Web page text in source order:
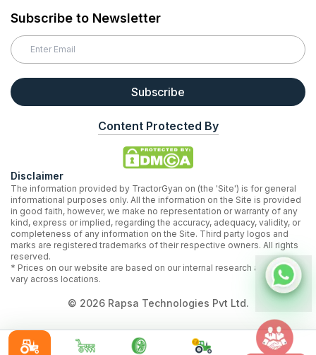
Subscribe to Newsletter
Subscribe
Content Protected By
Disclaimer
The information provided by TractorGyan on (the 'Site') is for general
informational purposes only. All the information on the Site is provided
in good faith, however, we make no representation or warranty of any
kind, express or implied, regarding the accuracy, adequacy, validity, or
completeness of any information on the Site. Third party logos and
marks are registered trademarks of their respective owners. All rights
reserved.
* Prices on our website are based on our internal research and may
vary across locations.
© 2026Rapsa Technologies Pvt Ltd.